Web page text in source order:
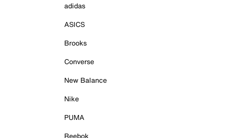
adidas
ASICS
Brooks
Converse
New Balance
Nike
PUMA
Reebok